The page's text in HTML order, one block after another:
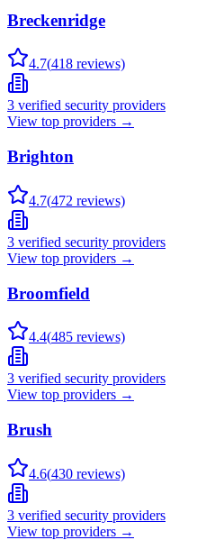
Breckenridge
4.7(418 reviews)
3 verified security providers
View top providers →
Brighton
4.7(472 reviews)
3 verified security providers
View top providers →
Broomfield
4.4(485 reviews)
3 verified security providers
View top providers →
Brush
4.6(430 reviews)
3 verified security providers
View top providers →